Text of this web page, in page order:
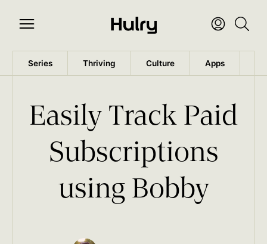
Series Thriving Culture Apps
Easily Track Paid
Subscriptions
using Bobby